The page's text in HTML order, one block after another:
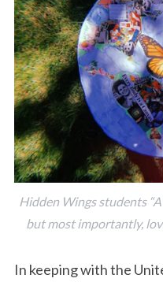
Hidden Wings students
but most importantly,
In keeping with the